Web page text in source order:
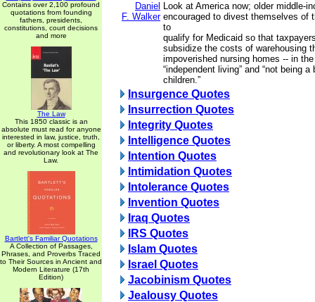
Contains over 2,100 profound
quotations from founding
fathers, presidents,
constitutions, court decisions
and more
The Law
This 1850 classic is an
absolute must read for anyone
interested in law, justice, truth,
or liberty. A most compelling
and revolutionary look at The
Law.
Bartlett's Familiar Quotations
A Collection of Passages,
Phrases, and Proverbs Traced
to Their Sources in Ancient and
Modern Literature (17th
Edition)
Daniel
F. Walker
Look at America now; older middle-
encouraged to divest themselves of
to
qualify for Medicaid so that
subsidize the costs of warehousing
impoverished nursing homes -- in
“independent living” and “not being a
children.”
Insurgence Quotes
Insurrection Quotes
Integrity Quotes
Intelligence Quotes
Intention Quotes
Intimidation Quotes
Intolerance Quotes
Invention Quotes
Iraq Quotes
IRS Quotes
Islam Quotes
Israel Quotes
Jacobinism Quotes
Jealousy Quotes